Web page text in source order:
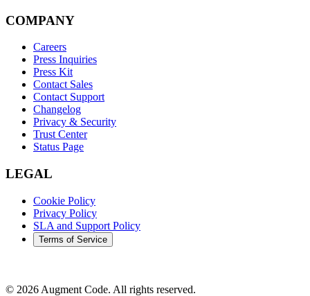
COMPANY
Careers
Press Inquiries
Press Kit
Contact Sales
Contact Support
Changelog
Privacy & Security
Trust Center
Status Page
LEGAL
Cookie Policy
Privacy Policy
SLA and Support Policy
Terms of Service
© 2026 Augment Code. All rights reserved.